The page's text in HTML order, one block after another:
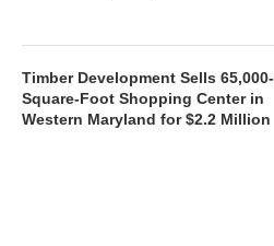
Timber Development Sells 65,000-
Square-Foot Shopping Center in
Western Maryland for $2.2 Million